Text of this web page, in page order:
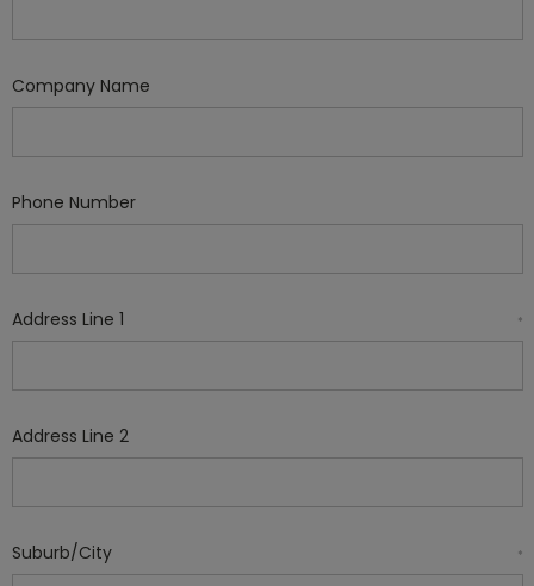
Company Name
Phone Number
Address Line 1 *
Address Line 2
Suburb/City *